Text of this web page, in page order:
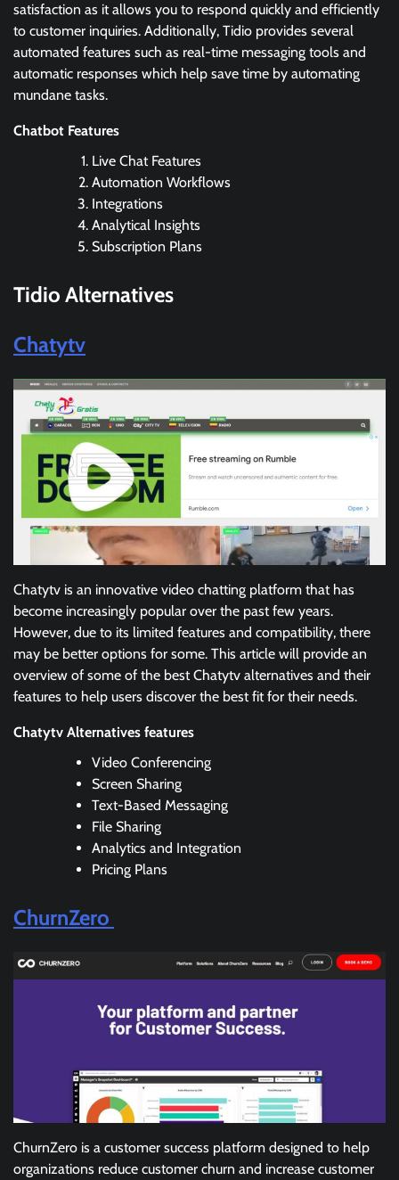
satisfaction as it allows you to respond quickly and efficiently
to customer inquiries. Additionally, Tidio provides several
automated features such as real-time messaging tools and
automatic responses which help save time by automating
mundane tasks.
Chatbot Features
Live Chat Features
Automation Workflows
Integrations
Analytical Insights
Subscription Plans
Tidio Alternatives
Chatytv
Chatytv is an innovative video chatting platform that has
become increasingly popular over the past few years.
However, due to its limited features and compatibility, there
may be better options for some. This article will provide an
overview of some of the best Chatytv alternatives and their
features to help users discover the best fit for their needs.
Chatytv Alternatives features
Video Conferencing
Screen Sharing
Text-Based Messaging
File Sharing
Analytics and Integration
Pricing Plans
ChurnZero
ChurnZero is a customer success platform designed to help
organizations reduce customer churn and increase customer